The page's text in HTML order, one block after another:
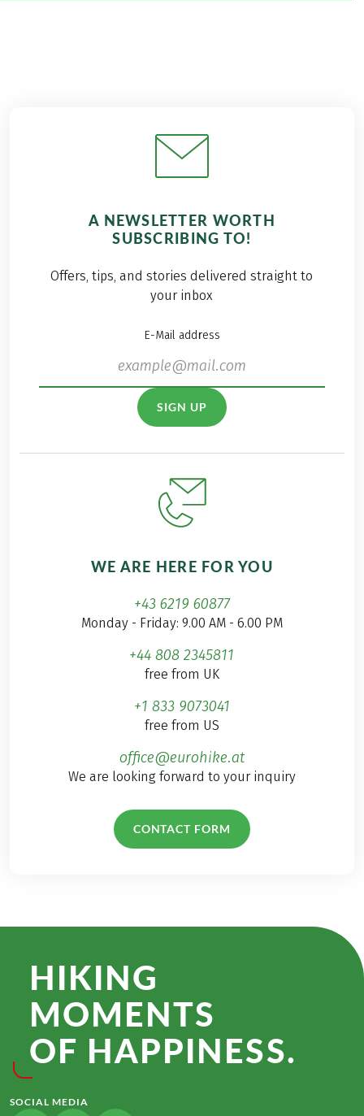
A NEWSLETTER WORTH
SUBSCRIBING TO!
Offers, tips, and stories delivered straight to
your inbox
E-Mail address
SIGN UP
WE ARE HERE FOR YOU
+43 6219 60877
Monday - Friday: 9.00 AM - 6.00 PM
+44 808 2345811
free from UK
+1 833 9073041
free from US
office@eurohike.at
We are looking forward to your inquiry
CONTACT FORM
HIKING
MOMENTS
OF HAPPINESS.
SOCIAL MEDIA